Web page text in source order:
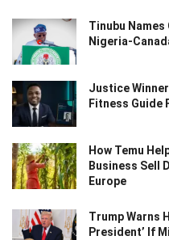
Tinubu
Nigeria-
Justice
Fitness Guide
How Temu
Business Sell
Europe
Trump Warns
President’ If